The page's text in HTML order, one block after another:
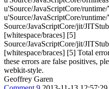
u'Source/JavaScriptCore/
u'Source/JavaScriptCore/
Source/JavaScriptCore/jit/
[whitespace/braces] [5]
Source/JavaScriptCore/jit/
[whitespace/braces] [5] Total
these errors are false positives,
webkit-style.
Geoffrey Garen